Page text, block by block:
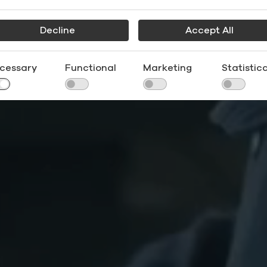
Decline Accept All
Functional Marketing